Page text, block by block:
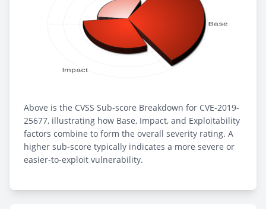
Above is the CVSS Sub-score Breakdown for CVE-2019-
25677, illustrating how Base, Impact, and Exploitability
factors combine to form the overall severity rating. A
higher sub-score typically indicates a more severe or
easier-to-exploit vulnerability.